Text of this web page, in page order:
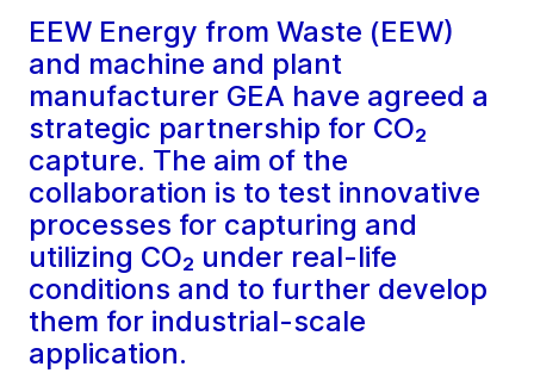
EEW Energy from Waste (EEW)
and machine and plant
manufacturer GEA have agreed a
strategic partnership for CO₂
capture. The aim of the
collaboration is to test innovative
processes for capturing and
utilizing CO₂ under real-life
conditions and to further develop
them for industrial-scale
application.